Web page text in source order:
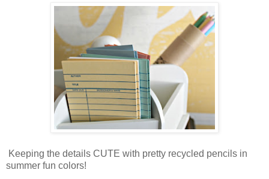
Keeping the details CUTE with pretty recycled pencils in
summer fun colors!